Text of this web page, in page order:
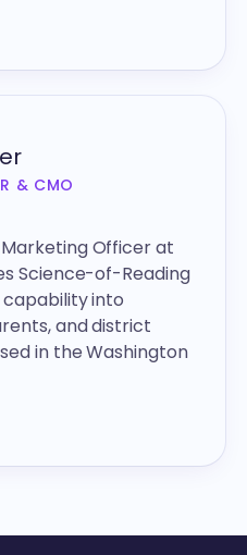
& CMO
Officer at
Science-of-Reading
into
and district
in the Washington